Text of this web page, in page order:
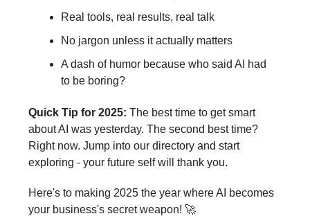
Real tools, real results, real talk
No jargon unless it actually matters
A dash of humor because who said AI had
to be boring?
Quick Tip for 2025: The best time to get smart
about AI was yesterday. The second best time?
Right now. Jump into our directory and start
exploring - your future self will thank you.
Here's to making 2025 the year where AI becomes
your business's secret weapon! 🚀